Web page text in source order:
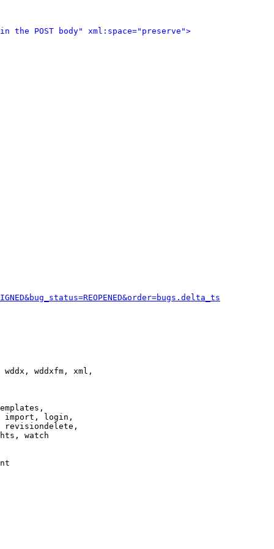
POST body" xml:space="preserve">
wddxfm, xml,
import, login,
revisiondelete,
watch